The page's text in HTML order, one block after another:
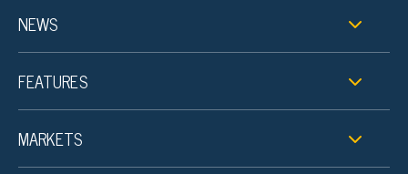
NEWS
FEATURES
MARKETS